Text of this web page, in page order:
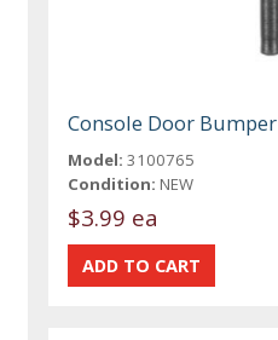
Console Door Bumper
Model: 3100765
Condition: NEW
$3.99 ea